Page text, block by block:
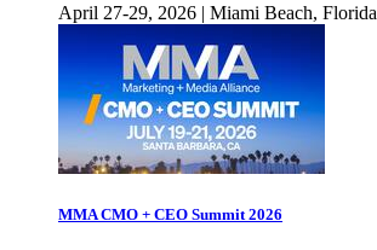
April 27-29, 2026 | Miami Beach, Florida
MMA CMO + CEO Summit 2026